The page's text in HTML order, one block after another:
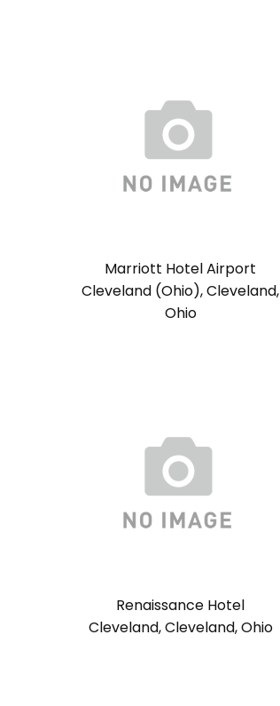
Marriott Hotel Airport
Cleveland (Ohio), Cleveland,
Ohio
Renaissance Hotel
Cleveland, Cleveland, Ohio